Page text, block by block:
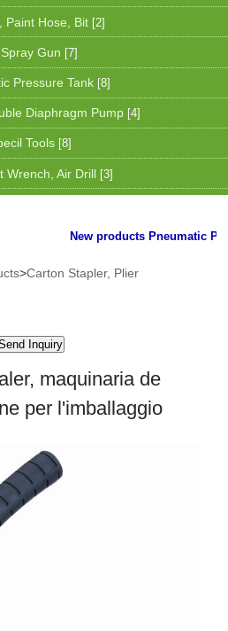
Paint Hose, Bit [2]
Gun [7]
Pressure Tank [8]
Diaphragm Pump [4]
Tools [8]
Wrench, Air Drill [3]
New products Pneumatic
>Carton Stapler, Plier
maquinaria de
per l'imballaggio